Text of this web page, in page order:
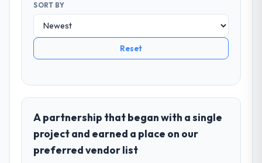
SORT BY
Reset
A partnership that began with a single
project and earned a place on our
preferred vendor list